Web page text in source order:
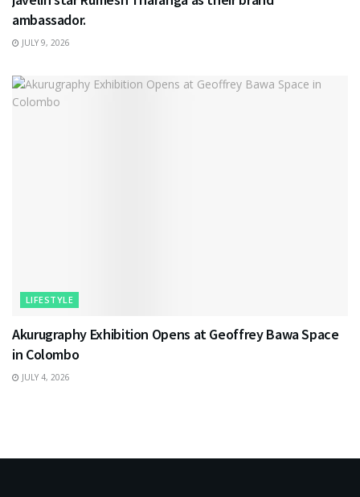
ambassador.
JULY 9, 2026
LIFESTYLE
Akurugraphy Exhibition Opens at Geoffrey Bawa Space
in Colombo
JULY 4, 2026